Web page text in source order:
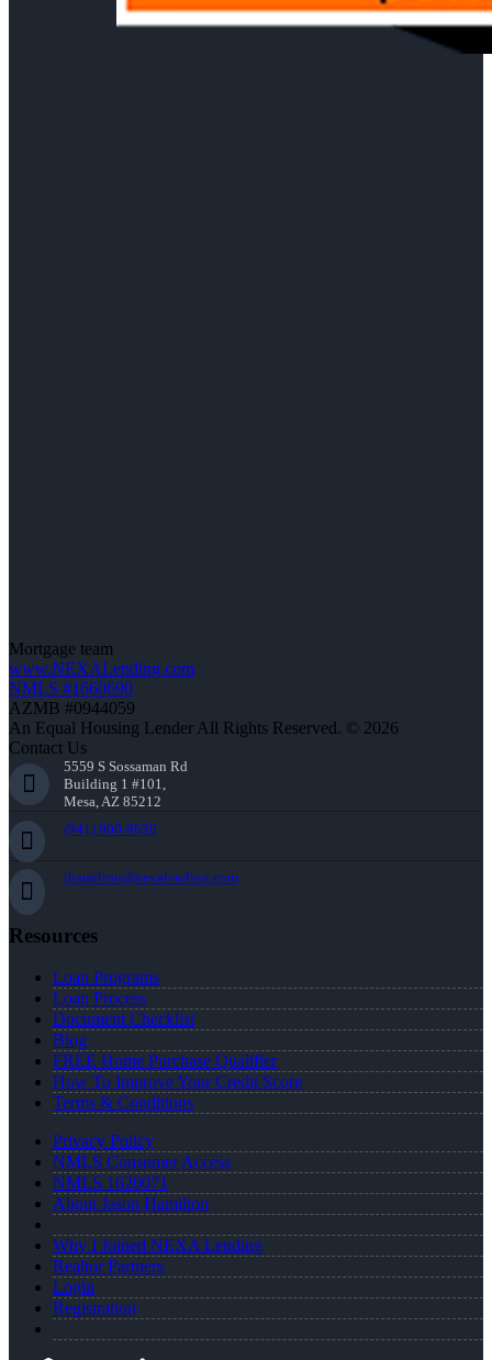
Mortgage team
www.NEXALending.com
NMLS #1660690
AZMB #0944059
An Equal Housing Lender All Rights Reserved. © 2026
Contact Us
5559 S Sossaman Rd
Building 1 #101,
Mesa, AZ 85212
(941) 900-9626
jhamilton@nexalending.com
Resources
Loan Programs
Loan Process
Document Checklist
Blog
FREE Home Purchase Qualifier
How To Improve Your Credit Score
Terms & Conditions
Privacy Policy
NMLS Consumer Access
NMLS 1620071
About Jason Hamilton
Why I Joined NEXA Lending
Realtor Partners
Login
Registration